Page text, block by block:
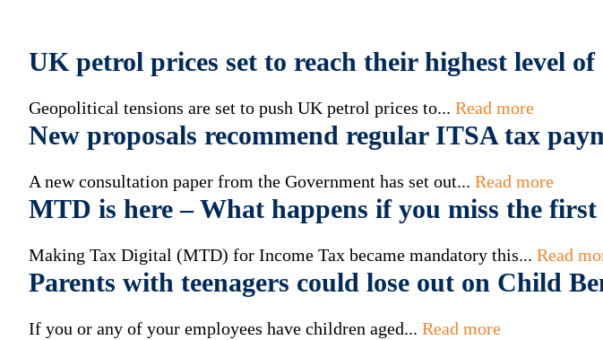
UK petrol prices set to reach their highest level
Geopolitical tensions are set to push UK petrol prices to... Read more
New proposals recommend regular ITSA tax
A new consultation paper from the Government has set out... Read more
MTD is here – What happens if you miss the
Making Tax Digital (MTD) for Income Tax became mandatory this... Read
Parents with teenagers could lose out on Child
If you or any of your employees have children aged... Read more